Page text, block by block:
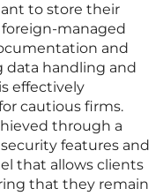
to store their
managed
and
data handling and
effectively
cautious firms.
through a
features and
that allows clients
that they remain